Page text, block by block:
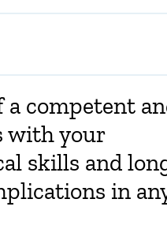
competent
with your
skills and
in